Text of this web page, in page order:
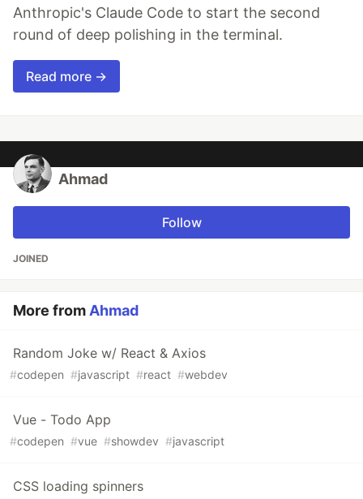
Anthropic's Claude Code to start the second
round of deep polishing in the terminal.
Read more →
Ahmad
Follow
JOINED
More from Ahmad
Random Joke w/ React & Axios
#codepen #javascript #react #webdev
Vue - Todo App
#codepen #vue #showdev #javascript
CSS loading spinners